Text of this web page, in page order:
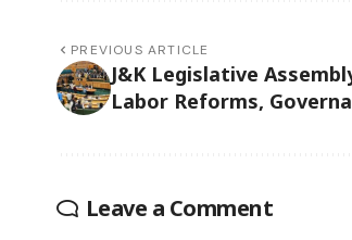
PREVIOUS ARTICLE
J&K Legislative
Labor Reforms,
Leave a Comment